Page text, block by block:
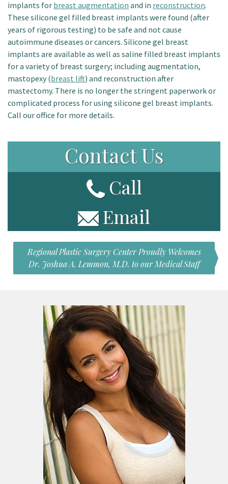
Patient Portal
implants for breast augmentation and in reconstruction.
These silicone gel filled breast implants were found (after
years of rigorous testing) to be safe and not cause
autoimmune diseases or cancers. Silicone gel breast
implants are available as well as saline filled breast implants
for a variety of breast surgery; including augmentation,
mastopexy (breast lift) and reconstruction after
mastectomy. There is no longer the stringent paperwork or
complicated process for using silicone gel breast implants.
Call our office for more details.
Contact Us
Call
Email
Regional Plastic Surgery Center Proudly Welcomes
Dr. Joshua A. Lemmon, M.D. to our Medical Staff